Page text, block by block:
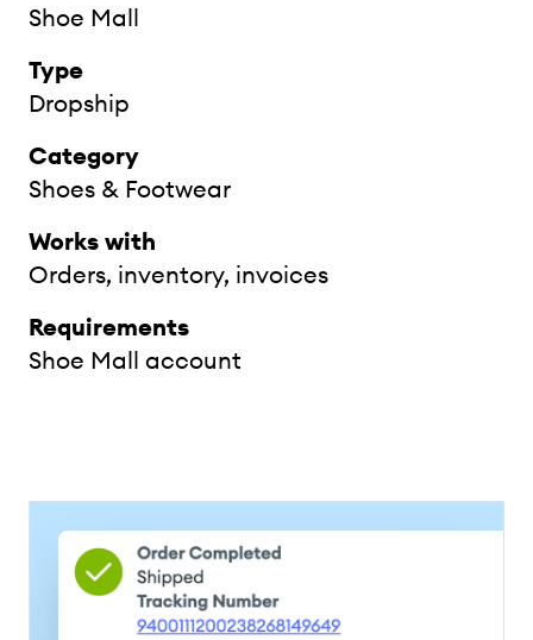
Shoe Mall
Type
Dropship
Category
Shoes & Footwear
Works with
Orders, inventory, invoices
Requirements
Shoe Mall account